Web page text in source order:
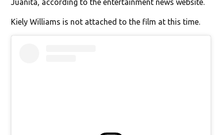
Juanita, according to the entertainment news website.
Kiely Williams is not attached to the film at this time.